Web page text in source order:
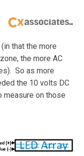
that the more
the more AC
So as more
the 10 volts DC
measure on those